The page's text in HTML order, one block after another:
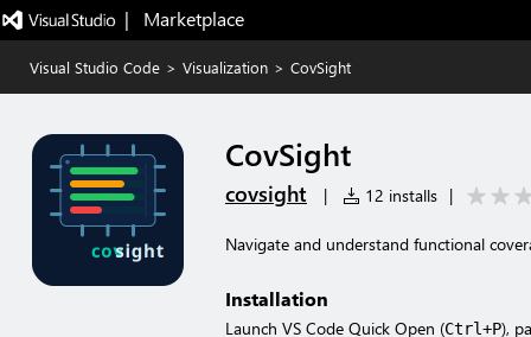
|   Marketplace
Visual Studio Code > Visualization > CovSight
CovSight
covsight | 12 installs |
Navigate and understand functional
Installation
Launch VS Code Quick Open (Ctrl+P),